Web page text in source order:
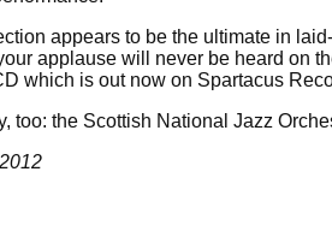
appears to be the ultimate in
applause will never be heard on
which is out now on Spartacus
too: the Scottish National Jazz